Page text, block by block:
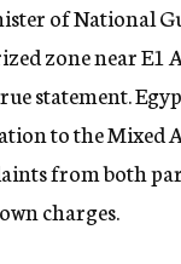
of National
zone near E1
statement.
to the Mixed
from both
charges.